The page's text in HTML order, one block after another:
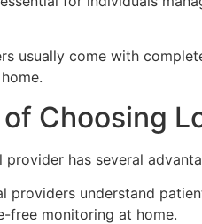
usually come with
Choosing
has several
providers understand
free monitoring at home.